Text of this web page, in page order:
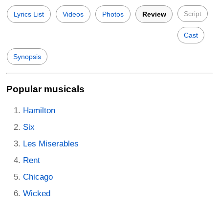
Lyrics List Videos Photos Review Script
Cast
Synopsis
Popular musicals
Hamilton
Six
Les Miserables
Rent
Chicago
Wicked